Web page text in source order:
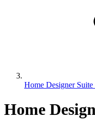
Home Designer Suite
Home